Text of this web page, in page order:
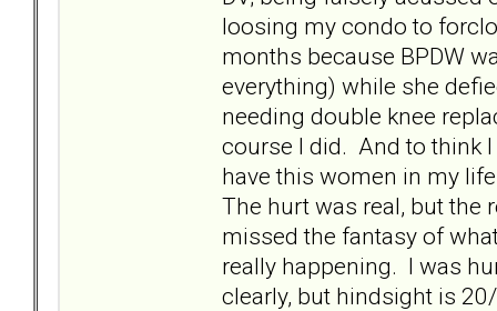
loosing my condo to
months because BPDW
everything) while she
needing double knee
course I did. And to think
have this women in my
The hurt was real, but the
missed the fantasy of
really happening. I was
clearly, but hindsight is